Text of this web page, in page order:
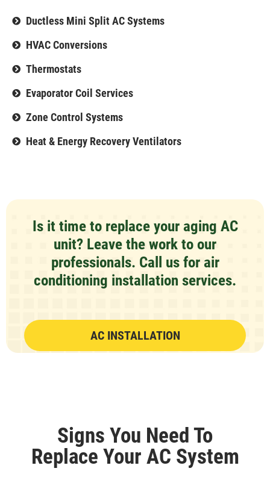
Ductless Mini Split AC Systems
HVAC Conversions
Thermostats
Evaporator Coil Services
Zone Control Systems
Heat & Energy Recovery Ventilators
Is it time to replace your aging AC
unit? Leave the work to our
professionals. Call us for air
conditioning installation services.
AC INSTALLATION
Signs You Need To
Replace Your AC System